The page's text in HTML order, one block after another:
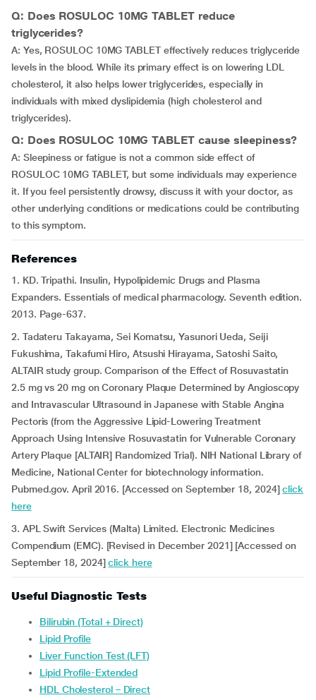
Q: Does ROSULOC 10MG TABLET reduce
triglycerides?
A: Yes, ROSULOC 10MG TABLET effectively reduces triglyceride
levels in the blood. While its primary effect is on lowering LDL
cholesterol, it also helps lower triglycerides, especially in
individuals with mixed dyslipidemia (high cholesterol and
triglycerides).
Q: Does ROSULOC 10MG TABLET cause sleepiness?
A: Sleepiness or fatigue is not a common side effect of
ROSULOC 10MG TABLET, but some individuals may experience
it. If you feel persistently drowsy, discuss it with your doctor, as
other underlying conditions or medications could be contributing
to this symptom.
References
1. KD. Tripathi. Insulin, Hypolipidemic Drugs and Plasma
Expanders. Essentials of medical pharmacology. Seventh edition.
2013. Page-637.
2. Tadateru Takayama, Sei Komatsu, Yasunori Ueda, Seiji
Fukushima, Takafumi Hiro, Atsushi Hirayama, Satoshi Saito,
ALTAIR study group. Comparison of the Effect of Rosuvastatin
2.5 mg vs 20 mg on Coronary Plaque Determined by Angioscopy
and Intravascular Ultrasound in Japanese with Stable Angina
Pectoris (from the Aggressive Lipid-Lowering Treatment
Approach Using Intensive Rosuvastatin for Vulnerable Coronary
Artery Plaque [ALTAIR] Randomized Trial). NIH National Library of
Medicine, National Center for biotechnology information.
Pubmed.gov. April 2016. [Accessed on September 18, 2024]click
here
3. APL Swift Services (Malta) Limited. Electronic Medicines
Compendium (EMC). [Revised in December 2021] [Accessed on
September 18, 2024]click here
Useful Diagnostic Tests
Bilirubin (Total + Direct)
Lipid Profile
Liver Function Test (LFT)
Lipid Profile-Extended
HDL Cholesterol – Direct